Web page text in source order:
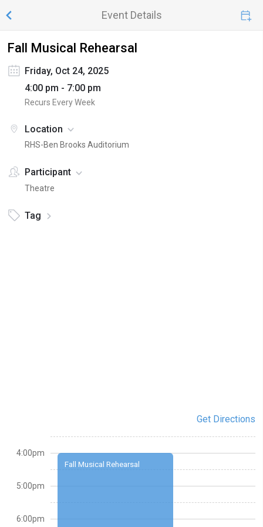
Event Details
Fall Musical Rehearsal
Friday, Oct 24, 2025
4:00 pm - 7:00 pm
Recurs Every Week
Location
RHS-Ben Brooks Auditorium
Participant
Theatre
Tag
Get Directions
Fall Musical Rehearsal
4:00pm
5:00pm
6:00pm